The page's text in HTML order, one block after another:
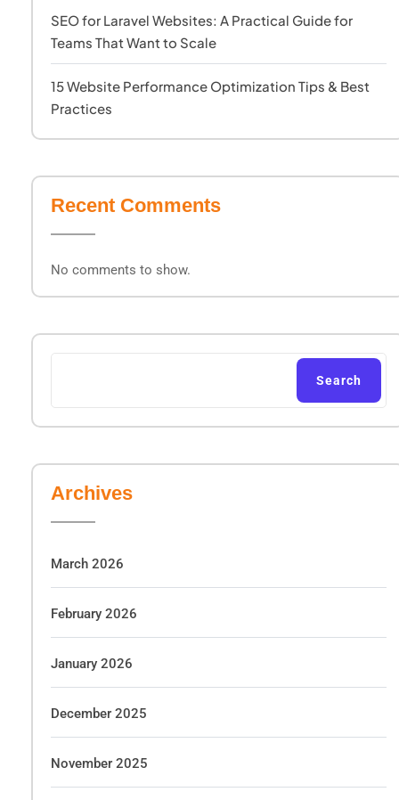
SEO for Laravel Websites: A Practical Guide for
Teams That Want to Scale
15 Website Performance Optimization Tips & Best
Practices
Recent Comments
No comments to show.
Search
Archives
March 2026
February 2026
January 2026
December 2025
November 2025